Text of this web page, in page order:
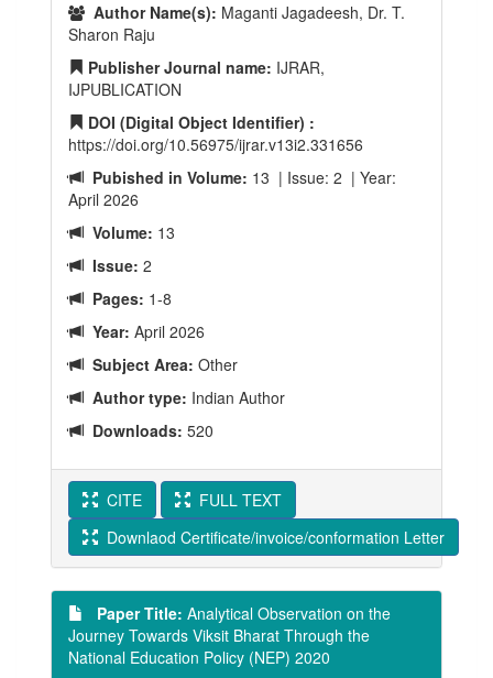
Author Name(s): Maganti Jagadeesh, Dr. T.
Sharon Raju
Publisher Journal name: IJRAR,
IJPUBLICATION
DOI (Digital Object Identifier) :
https://doi.org/10.56975/ijrar.v13i2.331656
Pubished in Volume: 13 | Issue: 2 | Year:
April 2026
Volume: 13
Issue: 2
Pages: 1-8
Year: April 2026
Subject Area: Other
Author type: Indian Author
Downloads: 520
CITE
FULL TEXT
Downlaod Certificate/invoice/conformation Letter
Paper Title: Analytical Observation on the
Journey Towards Viksit Bharat Through the
National Education Policy (NEP) 2020